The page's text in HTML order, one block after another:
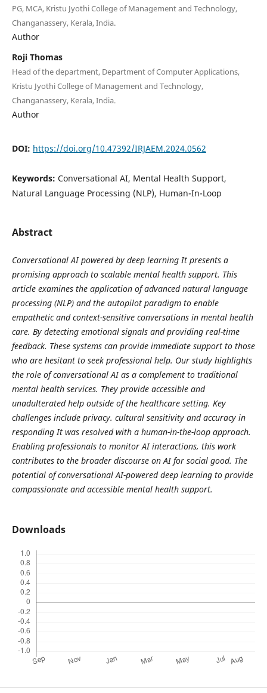
PG, MCA, Kristu Jyothi College of Management and Technology,
Changanassery, Kerala, India.
Author
Roji Thomas
Head of the department, Department of Computer Applications,
Kristu Jyothi College of Management and Technology,
Changanassery, Kerala, India.
Author
DOI: https://doi.org/10.47392/IRJAEM.2024.0562
Keywords: Conversational AI, Mental Health Support,
Natural Language Processing (NLP), Human-In-Loop
Abstract
Conversational AI powered by deep learning It presents a
promising approach to scalable mental health support. This
article examines the application of advanced natural language
processing (NLP) and the autopilot paradigm to enable
empathetic and context-sensitive conversations in mental health
care. By detecting emotional signals and providing real-time
feedback. These systems can provide immediate support to those
who are hesitant to seek professional help. Our study highlights
the role of conversational AI as a complement to traditional
mental health services. They provide accessible and
unadulterated help outside of the healthcare setting. Key
challenges include privacy. cultural sensitivity and accuracy in
responding It was resolved with a human-in-the-loop approach.
Enabling professionals to monitor AI interactions, this work
contributes to the broader discourse on AI for social good. The
potential of conversational AI-powered deep learning to provide
compassionate and accessible mental health support.
Downloads